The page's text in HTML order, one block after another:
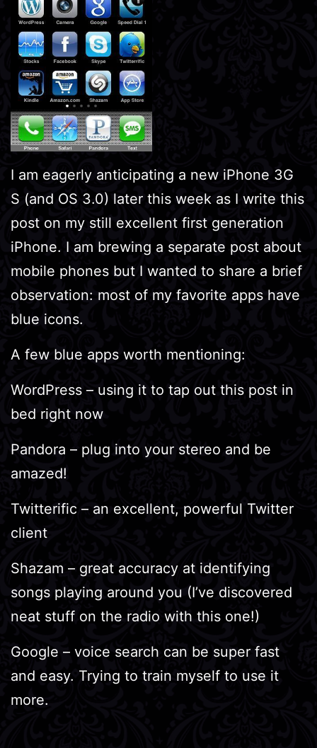
I am eagerly anticipating a new iPhone 3G
S (and OS 3.0) later this week as I write this
post on my still excellent first generation
iPhone. I am brewing a separate post about
mobile phones but I wanted to share a brief
observation: most of my favorite apps have
blue icons.
A few blue apps worth mentioning:
WordPress – using it to tap out this post in
bed right now
Pandora – plug into your stereo and be
amazed!
Twitterific – an excellent, powerful Twitter
client
Shazam – great accuracy at identifying
songs playing around you (I’ve discovered
neat stuff on the radio with this one!)
Google – voice search can be super fast
and easy. Trying to train myself to use it
more.